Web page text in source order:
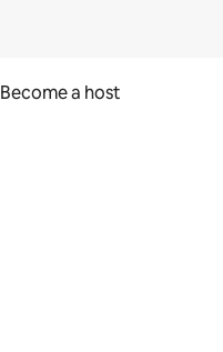
Become a host